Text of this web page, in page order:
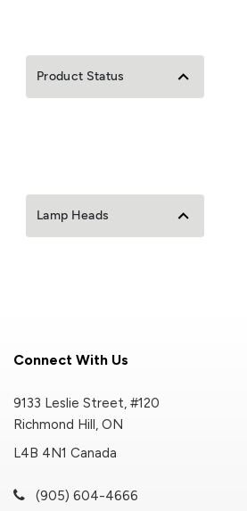
Product Status
Lamp Heads
Connect With Us
9133 Leslie Street, #120
Richmond Hill, ON
L4B 4N1 Canada
(905) 604-4666